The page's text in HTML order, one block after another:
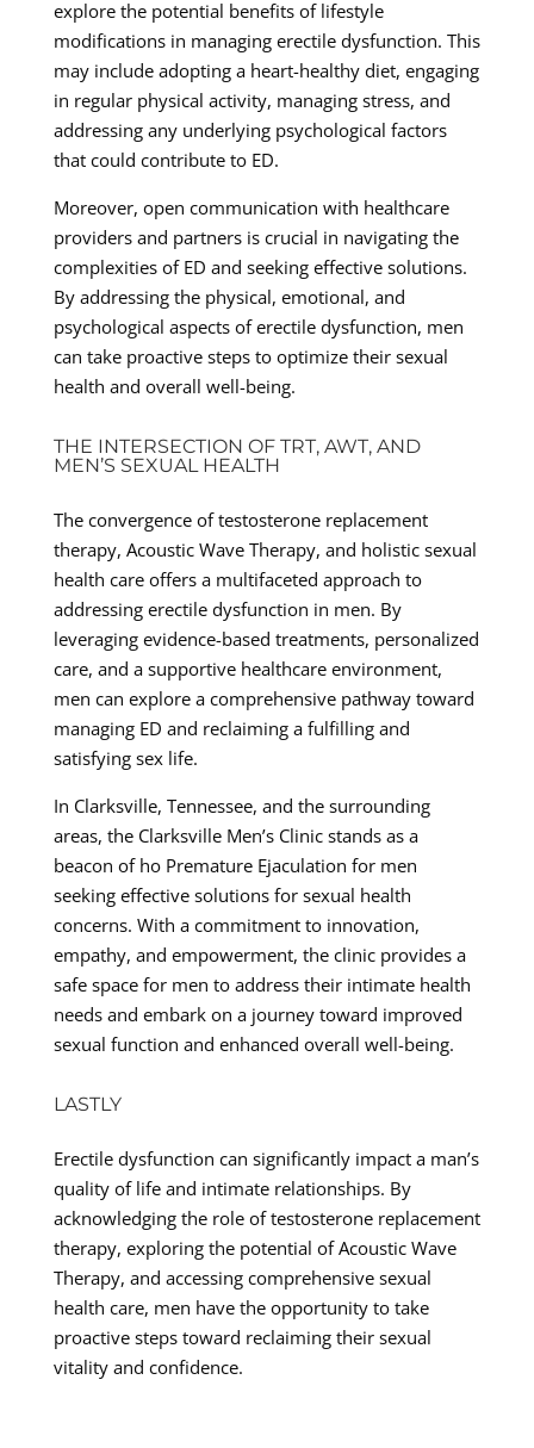
explore the potential benefits of lifestyle
modifications in managing erectile dysfunction. This
may include adopting a heart-healthy diet, engaging
in regular physical activity, managing stress, and
addressing any underlying psychological factors
that could contribute to ED.
Moreover, open communication with healthcare
providers and partners is crucial in navigating the
complexities of ED and seeking effective solutions.
By addressing the physical, emotional, and
psychological aspects of erectile dysfunction, men
can take proactive steps to optimize their sexual
health and overall well-being.
THE INTERSECTION OF TRT, AWT, AND
MEN’S SEXUAL HEALTH
The convergence of testosterone replacement
therapy, Acoustic Wave Therapy, and holistic sexual
health care offers a multifaceted approach to
addressing erectile dysfunction in men. By
leveraging evidence-based treatments, personalized
care, and a supportive healthcare environment,
men can explore a comprehensive pathway toward
managing ED and reclaiming a fulfilling and
satisfying sex life.
In Clarksville, Tennessee, and the surrounding
areas, the Clarksville Men’s Clinic stands as a
beacon of ho Premature Ejaculation for men
seeking effective solutions for sexual health
concerns. With a commitment to innovation,
empathy, and empowerment, the clinic provides a
safe space for men to address their intimate health
needs and embark on a journey toward improved
sexual function and enhanced overall well-being.
LASTLY
Erectile dysfunction can significantly impact a man’s
quality of life and intimate relationships. By
acknowledging the role of testosterone replacement
therapy, exploring the potential of Acoustic Wave
Therapy, and accessing comprehensive sexual
health care, men have the opportunity to take
proactive steps toward reclaiming their sexual
vitality and confidence.